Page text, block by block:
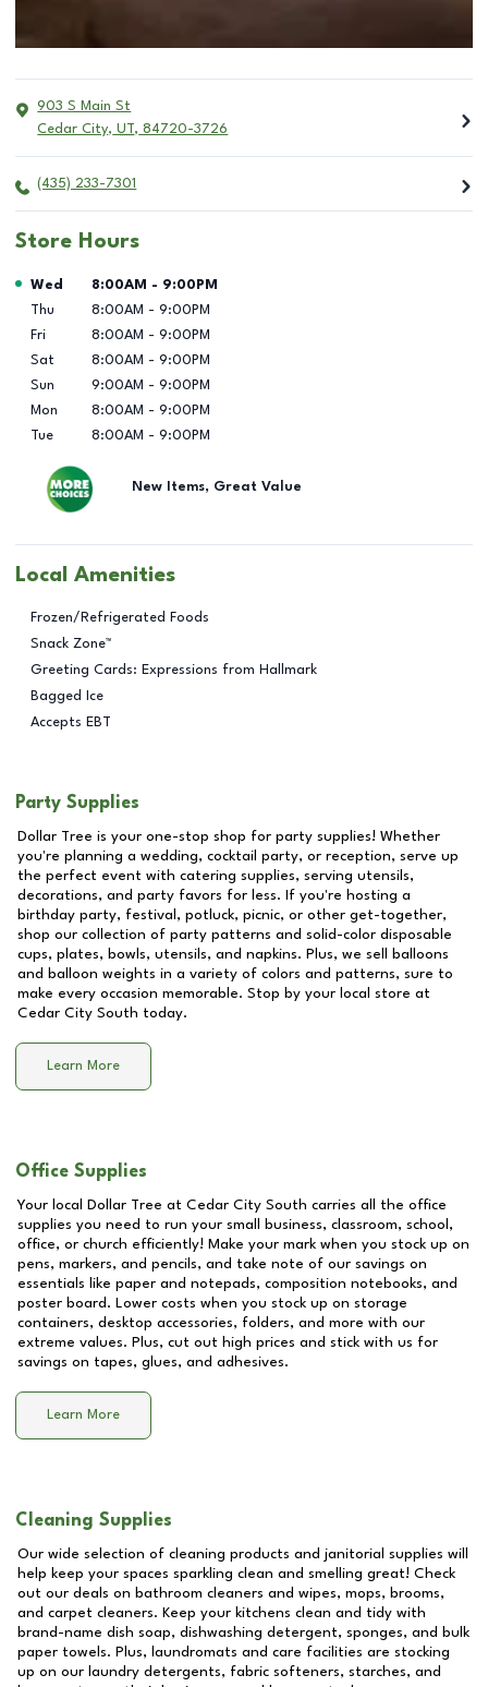
903 S Main St
Cedar City, UT, 84720-3726
(435) 233-7301
Store Hours
Day of the Week Hours
Wed 8:00AM - 9:00PM
Thu
8:00AM - 9:00PM
Fri
8:00AM - 9:00PM
Sat
8:00AM - 9:00PM
Sun
9:00AM - 9:00PM
Mon
8:00AM - 9:00PM
Tue
8:00AM - 9:00PM
New Items, Great Value
Local Amenities
Frozen/Refrigerated Foods
Snack Zone™
Greeting Cards: Expressions from Hallmark
Bagged Ice
Accepts EBT
Party Supplies
Dollar Tree is your one-stop shop for party supplies! Whether
you're planning a wedding, cocktail party, or reception, serve up
the perfect event with catering supplies, serving utensils,
decorations, and party favors for less. If you're hosting a
birthday party, festival, potluck, picnic, or other get-together,
shop our collection of party patterns and solid-color disposable
cups, plates, bowls, utensils, and napkins. Plus, we sell balloons
and balloon weights in a variety of colors and patterns, sure to
make every occasion memorable. Stop by your local store at
Cedar City South today.
Learn More
Office Supplies
Your local Dollar Tree at Cedar City South carries all the office
supplies you need to run your small business, classroom, school,
office, or church efficiently! Make your mark when you stock up on
pens, markers, and pencils, and take note of our savings on
essentials like paper and notepads, composition notebooks, and
poster board. Lower costs when you stock up on storage
containers, desktop accessories, folders, and more with our
extreme values. Plus, cut out high prices and stick with us for
savings on tapes, glues, and adhesives.
Learn More
Cleaning Supplies
Our wide selection of cleaning products and janitorial supplies will
help keep your spaces sparkling clean and smelling great! Check
out our deals on bathroom cleaners and wipes, mops, brooms,
and carpet cleaners. Keep your kitchens clean and tidy with
brand-name dish soap, dishwashing detergent, sponges, and bulk
paper towels. Plus, laundromats and care facilities are stocking
up on our laundry detergents, fabric softeners, starches, and